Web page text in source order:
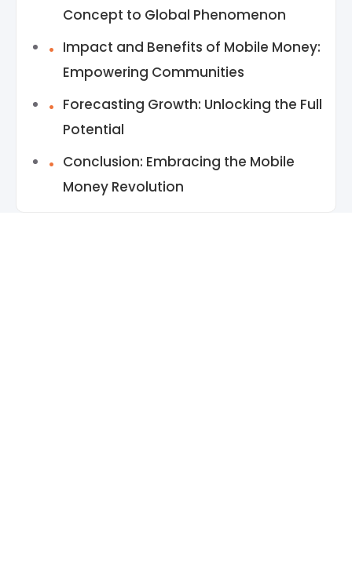
Concept to Global Phenomenon
Impact and Benefits of Mobile Money:
Empowering Communities
Forecasting Growth: Unlocking the Full
Potential
Conclusion: Embracing the Mobile
Money Revolution